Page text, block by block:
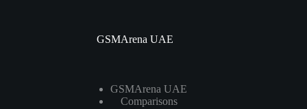
GSMArena UAE
GSMArena UAE
Comparisons